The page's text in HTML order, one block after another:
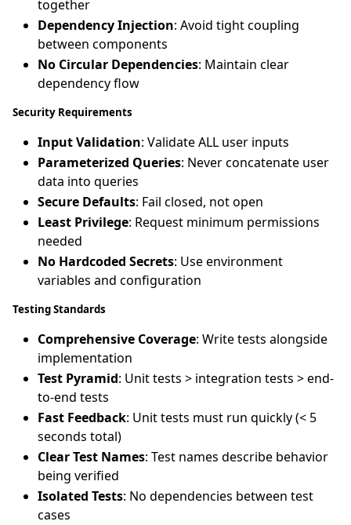
together
Dependency Injection: Avoid tight coupling
between components
No Circular Dependencies: Maintain clear
dependency flow
Security Requirements
Input Validation: Validate ALL user inputs
Parameterized Queries: Never concatenate user
data into queries
Secure Defaults: Fail closed, not open
Least Privilege: Request minimum permissions
needed
No Hardcoded Secrets: Use environment
variables and configuration
Testing Standards
Comprehensive Coverage: Write tests alongside
implementation
Test Pyramid: Unit tests > integration tests > end-
to-end tests
Fast Feedback: Unit tests must run quickly (< 5
seconds total)
Clear Test Names: Test names describe behavior
being verified
Isolated Tests: No dependencies between test
cases